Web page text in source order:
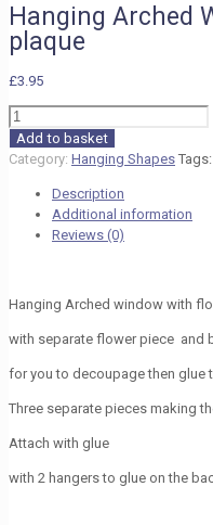
Hanging Arched
plaque
£3.95
Hanging
Arched
Window
flowers
plaque
quantity
Add to basket
Category: Hanging Shapes Tags:
Description
Additional information
Reviews (0)
Hanging Arched window with
with separate flower piece and
for you to decoupage then glue
Three separate pieces making
Attach with glue
with 2 hangers to glue on the